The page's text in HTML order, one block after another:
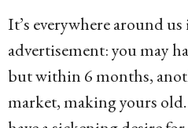
It’s everywhere around
advertisement: you may
but within 6 months,
market, making yours